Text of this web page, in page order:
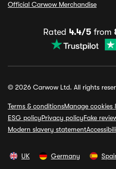
Official Carwow Merchandise
Rated 4.4/5 from
© 2026 Carwow Ltd. All rights
Terms & conditionsManage cookies
ESG policyPrivacy policyFake
Modern slavery statement
UK Germany